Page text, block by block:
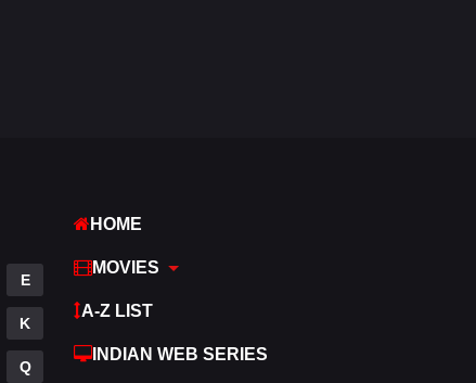
Hindi Dubbed
History
Hollywood Movies
Horror
E
K
Q
HOME
MOVIES
A-Z LIST
INDIAN WEB SERIES